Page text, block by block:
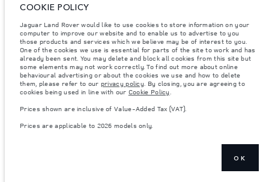
The figures provided are as a result of official manufacturer's tests in
accordance with EU legislation. A vehicle's actual fuel consumption may
differ from that achieved in such tests and these figures are for comparative
purposes only. The information, specification, prices and colours on this
website may vary from market to market and are subject to change without
notice. Please contact your local dealer for local availability and prices.
Weights stated reflect vehicle standard specification. Accessories and other
items fitted after the point of manufacture will affect payload. Ensure Gross
Vehicle Weight and Maximum Axle Loads are not exceeded when loading
semiconductors is currently affecting vehicle build specifications, option
consult your Retailer who will be able to confirm any current restrictions
COOKIE POLICY
Jaguar Land Rover would like to use cookies to store information on your
computer to improve our website and to enable us to advertise to you
those products and services which we believe may be of interest to you.
One of the cookies we use is essential for parts of the site to work and has
already been sent. You may delete and block all cookies from this site but
some elements may not work correctly. To find out more about online
behavioural advertising or about the cookies we use and how to delete
them, please refer to our privacy policy. By closing, you are agreeing to
cookies being used in line with our Cookie Policy.
Prices shown are inclusive of Value-Added Tax (VAT).
Prices are applicable to 2026 models only.
OK